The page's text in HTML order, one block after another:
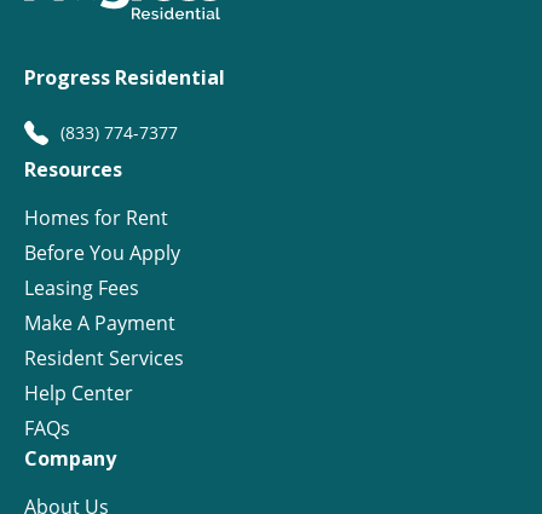
Progress Residential
(833) 774-7377
Resources
Homes for Rent
Before You Apply
Leasing Fees
Make A Payment
Resident Services
Help Center
FAQs
Company
About Us